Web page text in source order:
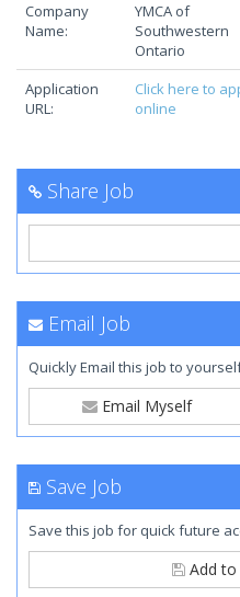
Company
Name:
YMCA of
Southwestern
Ontario
Application
URL:
Click here to
online
Share Job
Email Job
Quickly Email this job to
Email Myself
Save Job
Save this job for quick future
Add to